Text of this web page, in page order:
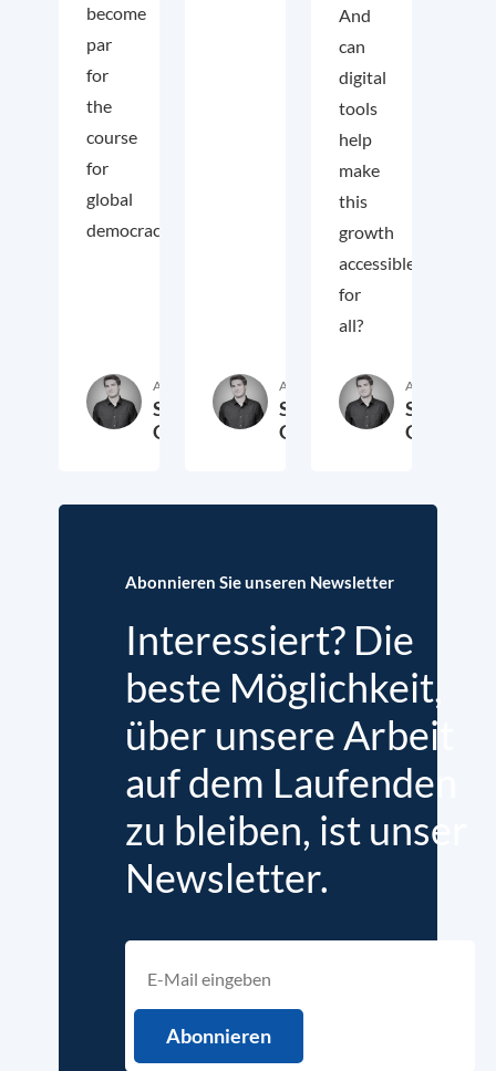
become
par
for
the
course
for
global
democracy.
Autor:in
Samuel
George2. November 2018
Autor:in
Samuel
George3. Oktober 2017
And
can
digital
tools
help
make
this
growth
accessible
for
all?
Autor:in
Samuel
George
Abonnieren Sie unseren Newsletter
Interessiert? Die
beste Möglichkeit,
über unsere Arbeit
auf dem Laufenden
zu bleiben, ist unser
Newsletter.